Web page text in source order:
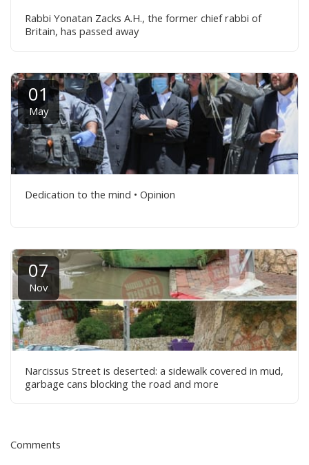
Rabbi Yonatan Zacks A.H., the former chief rabbi of
Britain, has passed away
01
May
Dedication to the mind • Opinion
07
Nov
Narcissus Street is deserted: a sidewalk covered in mud,
garbage cans blocking the road and more
Comments